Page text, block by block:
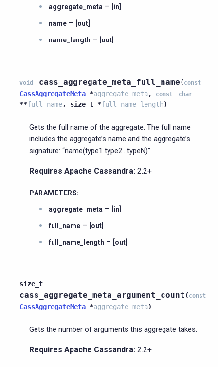
aggregate_meta – [in]
name – [out]
name_length – [out]
void cass_aggregate_meta_full_name( const
CassAggregateMeta *aggregate_meta, const char
**full_name, size_t *full_name_length)
Gets the full name of the aggregate. The full name
includes the aggregate’s name and the aggregate’s
signature: “name(type1 type2.. typeN)”.
Requires Apache Cassandra: 2.2+
PARAMETERS:
aggregate_meta – [in]
full_name – [out]
full_name_length – [out]
size_t
cass_aggregate_meta_argument_count( const
CassAggregateMeta *aggregate_meta)
Gets the number of arguments this aggregate takes.
Requires Apache Cassandra: 2.2+